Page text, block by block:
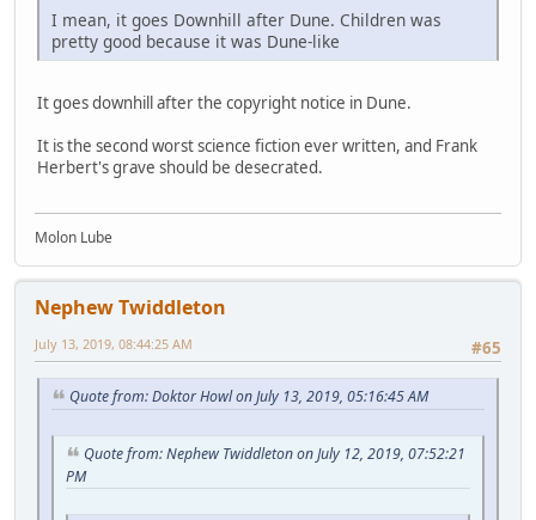
I mean, it goes Downhill after Dune. Children was
pretty good because it was Dune-like
It goes downhill after the copyright notice in Dune.
It is the second worst science fiction ever written, and Frank
Herbert's grave should be desecrated.
Molon Lube
Nephew Twiddleton
#65
July 13, 2019, 08:44:25 AM
Quote from: Doktor Howl on July 13, 2019, 05:16:45 AM
Quote from: Nephew Twiddleton on July 12, 2019, 07:52:21
PM